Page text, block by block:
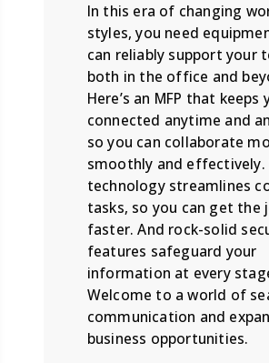
In this era of changing
styles, you need
can reliably support your
both in the office and
Here’s an MFP that keeps
connected anytime and
so you can collaborate
smoothly and effectively.
technology streamlines
tasks, so you can get the
faster. And rock-solid
features safeguard your
information at every
Welcome to a world of
communication and
business opportunities.